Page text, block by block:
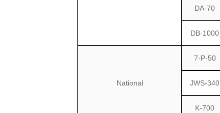
DA-70
DB-1000
National
7-P-50
JWS-340
K-700